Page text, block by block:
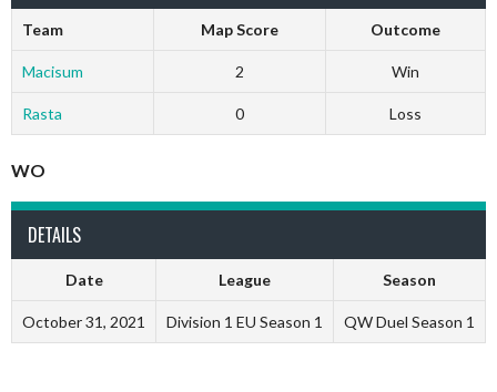
Team Map Score Outcome
Macisum 2 Win
Rasta 0 Loss
WO
DETAILS
Date League Season
October 31, 2021 Division 1 EU Season 1 QW Duel Season 1